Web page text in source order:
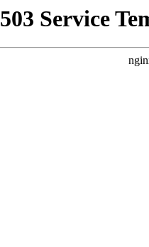
503 Service